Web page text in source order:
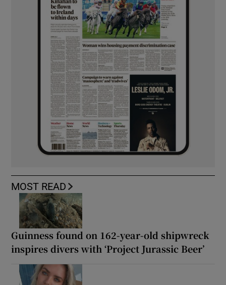
MOST READ
Guinness found on 162-year-old shipwreck
inspires divers with ‘Project Jurassic Beer’